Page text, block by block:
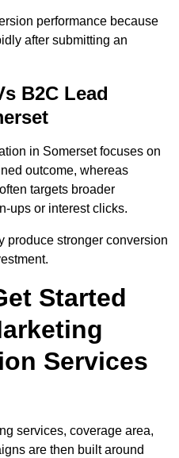
performance because
after submitting an
B2C Lead
in Somerset focuses on
outcome, whereas
targets broader
ups or interest clicks.
produce stronger conversion
Started
Services
services, coverage area,
are then built around